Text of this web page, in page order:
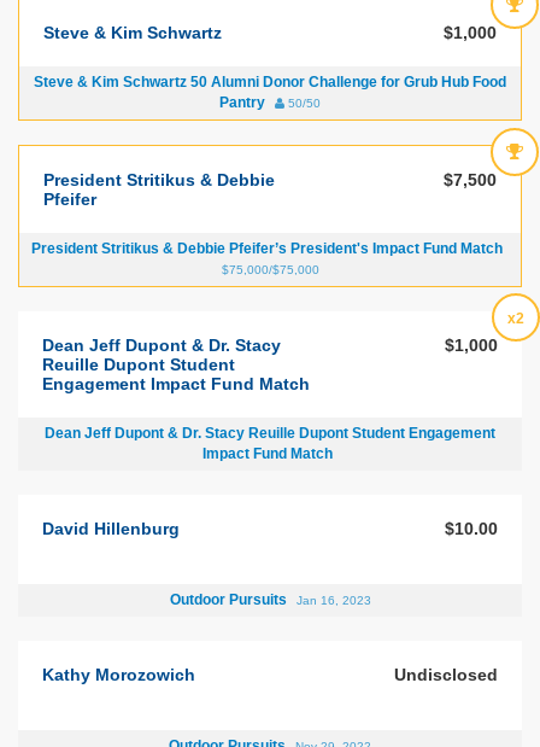
Steve & Kim Schwartz $1,000
Steve & Kim Schwartz 50 Alumni Donor Challenge for Grub Hub Food
Pantry
50/50
President Stritikus & Debbie
Pfeifer
$7,500
President Stritikus & Debbie Pfeifer’s President's Impact Fund Match
$75,000/$75,000
x2
Dean Jeff Dupont & Dr. Stacy
Reuille Dupont Student
Engagement Impact Fund Match
$1,000
Dean Jeff Dupont & Dr. Stacy Reuille Dupont Student Engagement
Impact Fund Match
David Hillenburg $10.00
Outdoor Pursuits Jan 16, 2023
Kathy Morozowich Undisclosed